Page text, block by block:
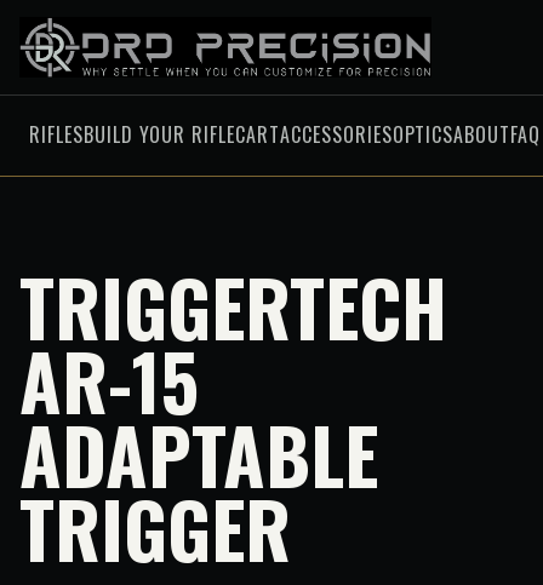
RIFLESBUILD YOUR RIFLECARTACCESSORIESOPTICSABOUTFAQ
TRIGGERTECH
AR-15
ADAPTABLE
TRIGGER